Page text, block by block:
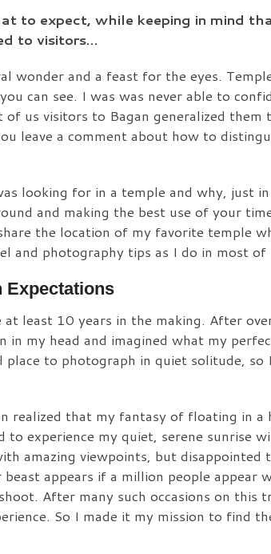
to expect, while keeping in mind
to visitors…
wonder and a feast for the eyes.
can see. I was was never able to
us visitors to Bagan generalized them
leave a comment about how to
looking for in a temple and why, just in
and making the best use of your
the location of my favorite temple
and photography tips as I do in most of
Expectations
least 10 years in the making. After
in my head and imagined what my
place to photograph in quiet solitude,
that my fantasy of floating in a
experience my quiet, serene sunrise
amazing viewpoints, but
appears if a million people appear
After many such occasions on this
So I made it my mission to find